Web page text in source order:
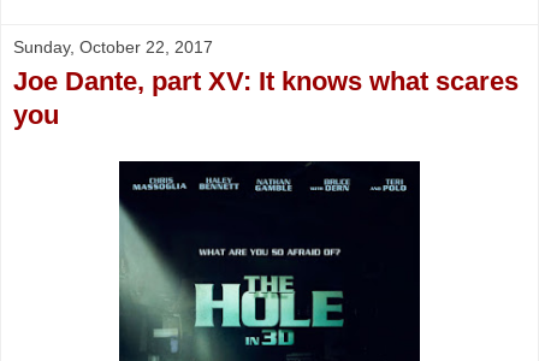
Sunday, October 22, 2017
Joe Dante, part XV: It knows what scares
you